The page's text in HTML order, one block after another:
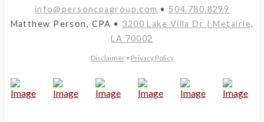
info@personcpagroup.com • 504.780.8299
Matthew Person, CPA • 3200 Lake Villa Dr | Metairie,
LA 70002
Disclaimer• Privacy Policy